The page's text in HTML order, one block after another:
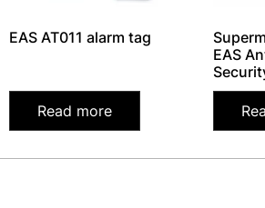
EAS AT011 alarm tag
Read more
EAS